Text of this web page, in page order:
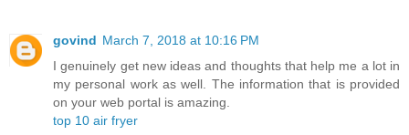
govind March 7, 2018 at 10:16 PM
I genuinely get new ideas and thoughts that help me a lot in
my personal work as well. The information that is provided
on your web portal is amazing.
top 10 air fryer